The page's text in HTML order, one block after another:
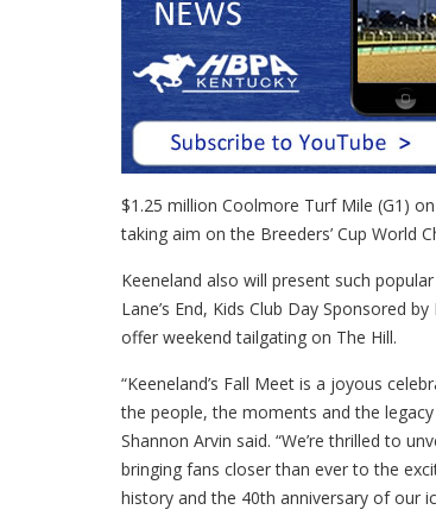
$1.25 million Coolmore Turf Mile (G1)
taking aim on the Breeders’ Cup World
Keeneland also will present such
Lane’s End, Kids Club Day Sponsored
offer weekend tailgating on The Hill.
“Keeneland’s Fall Meet is a joyous
the people, the moments and the
Shannon Arvin said. “We’re thrilled to
bringing fans closer than ever to the
history and the 40th anniversary of our